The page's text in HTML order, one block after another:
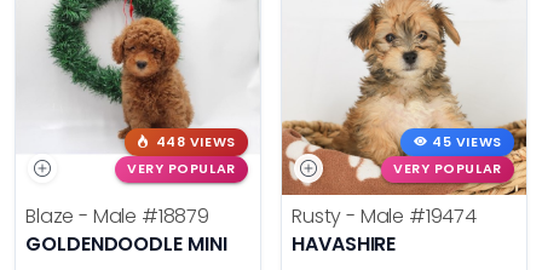
448 VIEWS
VERY POPULAR
Blaze - Male #18879
GOLDENDOODLE MINI
45 VIEWS
VERY POPULAR
Rusty - Male #19474
HAVASHIRE